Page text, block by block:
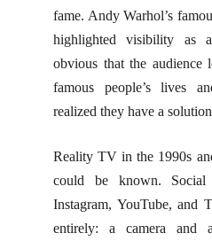
fame. Andy Warhol’s
highlighted visibility as
obvious that the audience
famous people’s lives
realized they have a
Reality TV in the 1990s
could be known.
Instagram, YouTube, and
entirely: a camera and